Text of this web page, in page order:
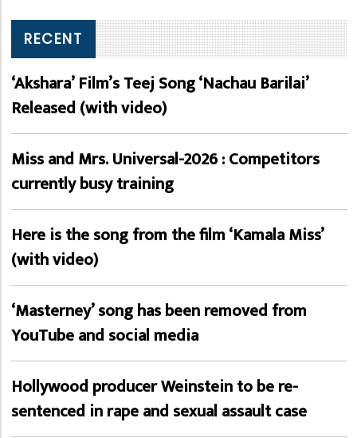
RECENT
‘Akshara’ Film’s Teej Song ‘Nachau Barilai’
Released (with video)
Miss and Mrs. Universal-2026 : Competitors
currently busy training
Here is the song from the film ‘Kamala Miss’
(with video)
‘Masterney’ song has been removed from
YouTube and social media
Hollywood producer Weinstein to be re-
sentenced in rape and sexual assault case